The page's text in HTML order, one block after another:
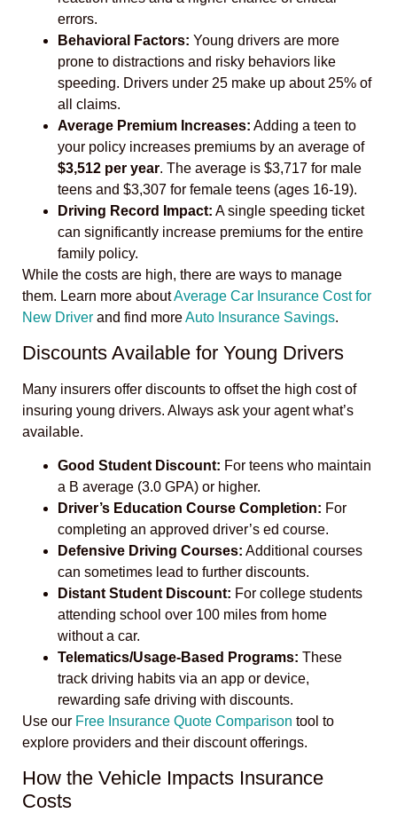
errors.
Behavioral Factors: Young drivers are more
prone to distractions and risky behaviors like
speeding. Drivers under 25 make up about 25% of
all claims.
Average Premium Increases: Adding a teen to
your policy increases premiums by an average of
$3,512 per year. The average is $3,717 for male
teens and $3,307 for female teens (ages 16-19).
Driving Record Impact: A single speeding ticket
can significantly increase premiums for the entire
family policy.
While the costs are high, there are ways to manage
them. Learn more aboutAverage Car Insurance Cost for
New Driver and find moreAuto Insurance Savings.
Discounts Available for Young Drivers
Many insurers offer discounts to offset the high cost of
insuring young drivers. Always ask your agent what’s
available.
Good Student Discount: For teens who maintain
a B average (3.0 GPA) or higher.
Driver’s Education Course Completion: For
completing an approved driver’s ed course.
Defensive Driving Courses: Additional courses
can sometimes lead to further discounts.
Distant Student Discount: For college students
attending school over 100 miles from home
without a car.
Telematics/Usage-Based Programs: These
track driving habits via an app or device,
rewarding safe driving with discounts.
Use our Free Insurance Quote Comparison tool to
explore providers and their discount offerings.
How the Vehicle Impacts Insurance
Costs